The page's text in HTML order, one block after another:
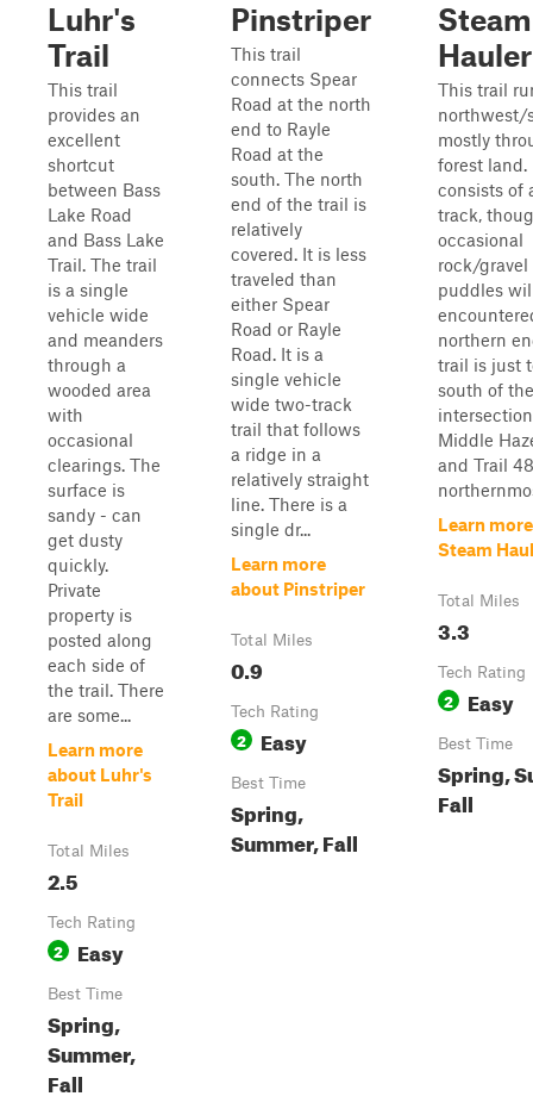
Luhr's
Trail
This trail
provides an
excellent
shortcut
between Bass
Lake Road
and Bass Lake
Trail. The trail
is a single
vehicle wide
and meanders
through a
wooded area
with
occasional
clearings. The
surface is
sandy - can
get dusty
quickly.
Private
property is
posted along
each side of
the trail. There
are some...
Learn more
about Luhr's
Trail
Total Miles
2.5
Tech Rating
2 Easy
Best Time
Spring,
Summer,
Fall
Pinstriper
This trail
connects Spear
Road at the north
end to Rayle
Road at the
south. The north
end of the trail is
relatively
covered. It is less
traveled than
either Spear
Road or Rayle
Road. It is a
single vehicle
wide two-track
trail that follows
a ridge in a
relatively straight
line. There is a
single dr...
Learn more
about Pinstriper
Total Miles
0.9
Tech Rating
2 Easy
Best Time
Spring,
Summer, Fall
Steam
Hauler
This trail
northwest/
mostly
forest land.
consists of
track,
occasional
rock/gravel
puddles
northern
trail is just
south of the
Middle
and Trail
Learn
Steam
Total Miles
3.3
Tech Rating
2 Easy
Best Time
Spring,
Fall